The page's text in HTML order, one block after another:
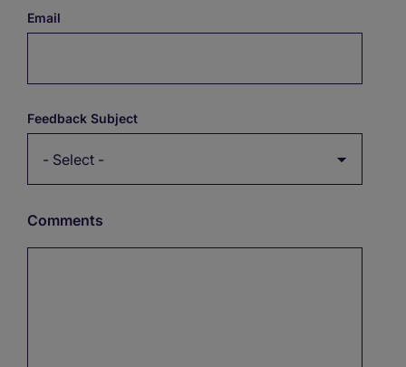
Email
Feedback Subject
Comments